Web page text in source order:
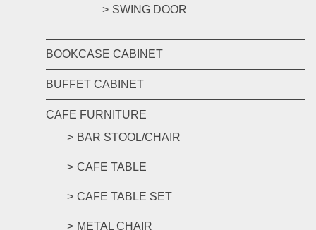
SWING DOOR
BOOKCASE CABINET
BUFFET CABINET
CAFE FURNITURE
BAR STOOL/CHAIR
CAFE TABLE
CAFE TABLE SET
METAL CHAIR